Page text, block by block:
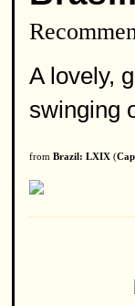
A lovely,
swinging
from Brazil: LXIX (